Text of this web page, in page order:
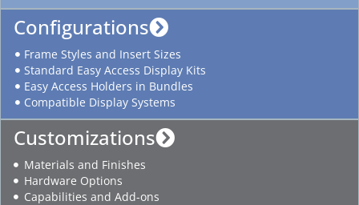
Configurations
Frame Styles and Insert Sizes
Standard Easy Access Display Kits
Easy Access Holders in Bundles
Compatible Display Systems
Customizations
Materials and Finishes
Hardware Options
Capabilities and Add-ons